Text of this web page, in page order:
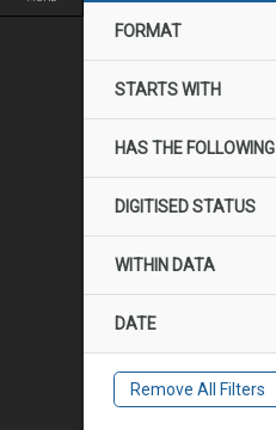
FORMAT
STARTS WITH
HAS THE FOLLOWING
DIGITISED STATUS
WITHIN DATA
DATE
Remove All Filters